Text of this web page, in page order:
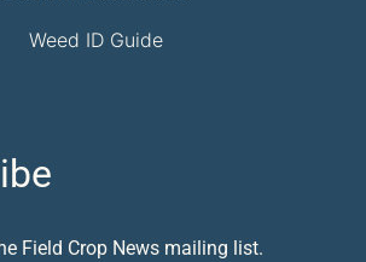
Weed ID Guide
Field Crop News mailing list.